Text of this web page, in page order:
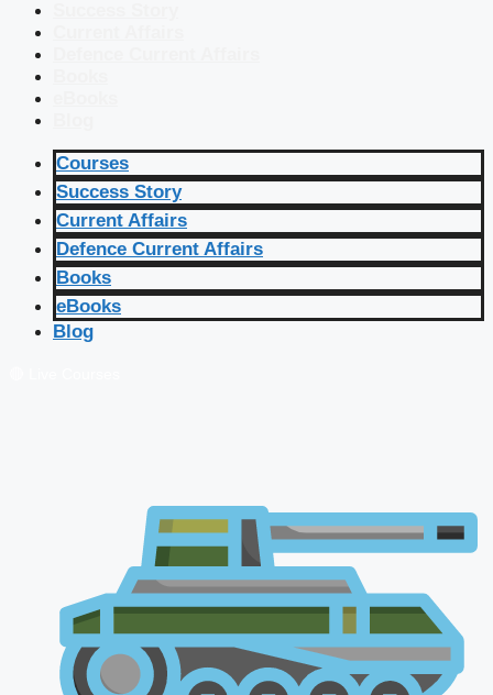
Courses
Success Story
Current Affairs
Defence Current Affairs
Books
eBooks
Blog